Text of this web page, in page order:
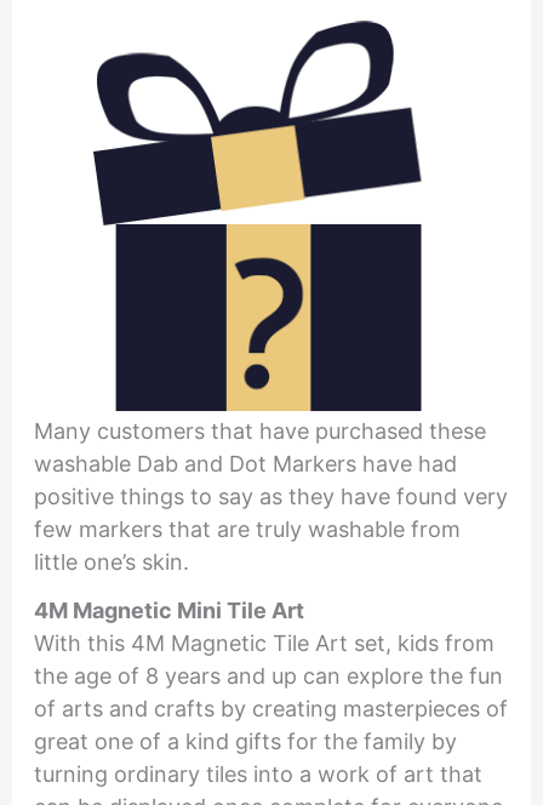
Many customers that have purchased these
washable Dab and Dot Markers have had
positive things to say as they have found very
few markers that are truly washable from
little one’s skin.
4M Magnetic Mini Tile Art
With this 4M Magnetic Tile Art set, kids from
the age of 8 years and up can explore the fun
of arts and crafts by creating masterpieces of
great one of a kind gifts for the family by
turning ordinary tiles into a work of art that